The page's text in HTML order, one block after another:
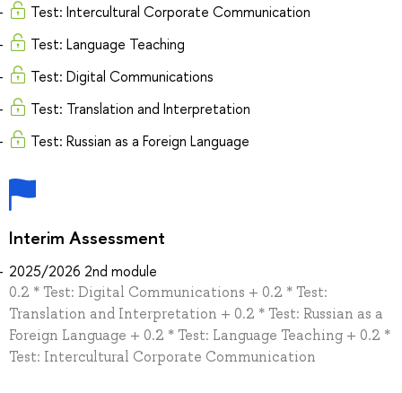
Test: Intercultural Corporate Communication
Test: Language Teaching
Test: Digital Communications
Test: Translation and Interpretation
Test: Russian as a Foreign Language
Interim Assessment
2025/2026 2nd module
0.2 * Test: Digital Communications + 0.2 * Test:
Translation and Interpretation + 0.2 * Test: Russian as a
Foreign Language + 0.2 * Test: Language Teaching + 0.2 *
Test: Intercultural Corporate Communication